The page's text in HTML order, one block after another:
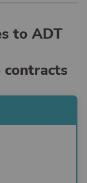
to ADT
contracts